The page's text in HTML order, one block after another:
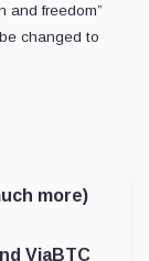
and freedom”
changed to
more)
ViaBTC